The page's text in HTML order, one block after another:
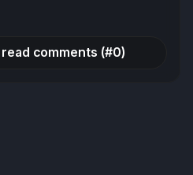
comments (#0)